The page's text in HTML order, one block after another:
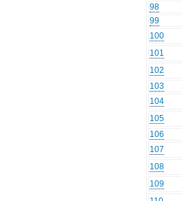
98
99
100
101
102
103
104
105
106
107
108
109